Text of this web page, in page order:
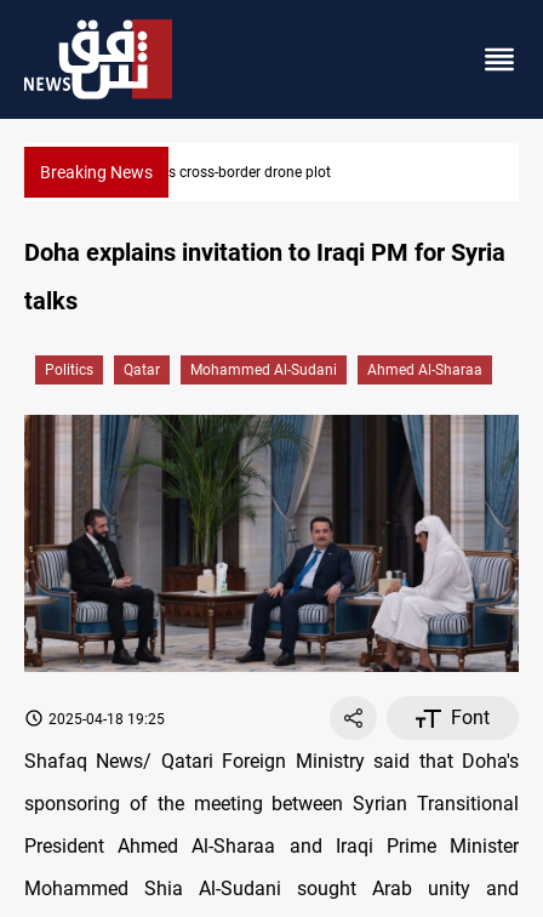
Breaking NewsPentagon moves to replenish arsenal after Iran war
Doha explains invitation to Iraqi PM for Syria
talks
Politics Qatar Mohammed Al-Sudani Ahmed Al-Sharaa
2025-04-18 19:25
Font
Shafaq News/ Qatari Foreign Ministry said that Doha's
sponsoring of the meeting between Syrian Transitional
President Ahmed Al-Sharaa and Iraqi Prime Minister
Mohammed Shia Al-Sudani sought Arab unity and